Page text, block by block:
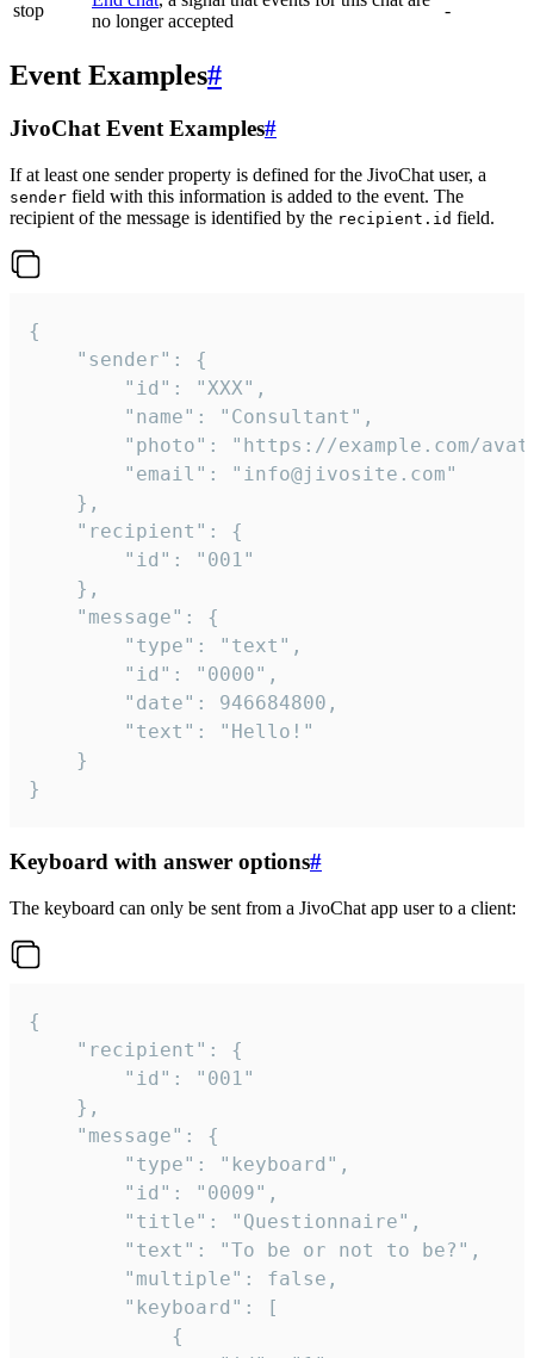
stop
no longer accepted
-
Event Examples#
JivoChat Event Examples#
If at least one sender property is defined for the JivoChat user, a
sender field with this information is added to the event. The
recipient of the message is identified by the recipient.id field.
{
}
Keyboard with answer options#
The keyboard can only be sent from a JivoChat app user to a client:
{